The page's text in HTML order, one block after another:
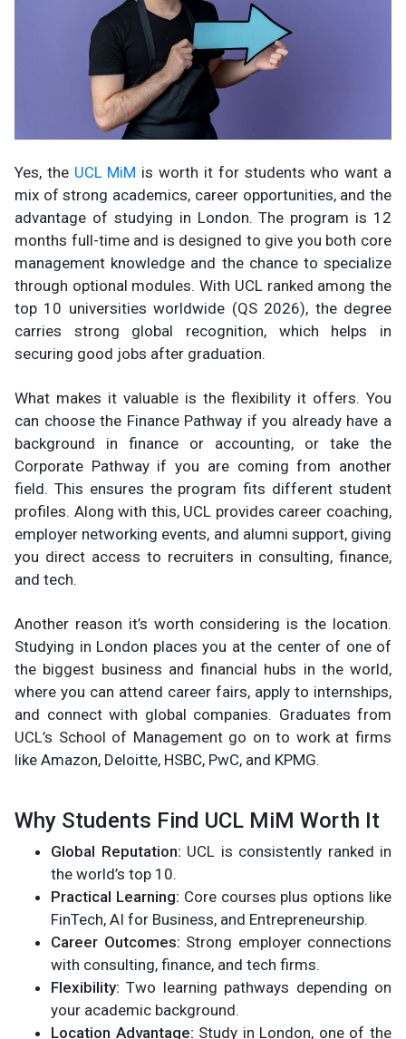
Yes, the UCL MiM is worth it for students who want a
mix of strong academics, career opportunities, and the
advantage of studying in London. The program is 12
months full-time and is designed to give you both core
management knowledge and the chance to specialize
through optional modules. With UCL ranked among the
top 10 universities worldwide (QS 2026), the degree
carries strong global recognition, which helps in
securing good jobs after graduation.
What makes it valuable is the flexibility it offers. You
can choose the Finance Pathway if you already have a
background in finance or accounting, or take the
Corporate Pathway if you are coming from another
field. This ensures the program fits different student
profiles. Along with this, UCL provides career coaching,
employer networking events, and alumni support, giving
you direct access to recruiters in consulting, finance,
and tech.
Another reason it’s worth considering is the location.
Studying in London places you at the center of one of
the biggest business and financial hubs in the world,
where you can attend career fairs, apply to internships,
and connect with global companies. Graduates from
UCL’s School of Management go on to work at firms
like Amazon, Deloitte, HSBC, PwC, and KPMG.
Why Students Find UCL MiM Worth It
Global Reputation: UCL is consistently ranked in
the world’s top 10.
Practical Learning: Core courses plus options like
FinTech, AI for Business, and Entrepreneurship.
Career Outcomes: Strong employer connections
with consulting, finance, and tech firms.
Flexibility:Two learning pathways depending on
your academic background.
Location Advantage: Study in London, one of the